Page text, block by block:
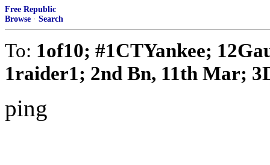
Free Republic
Browse · Search
To: 1of10; #1CTYankee;
1raider1; 2nd Bn, 11th Mar;
ping